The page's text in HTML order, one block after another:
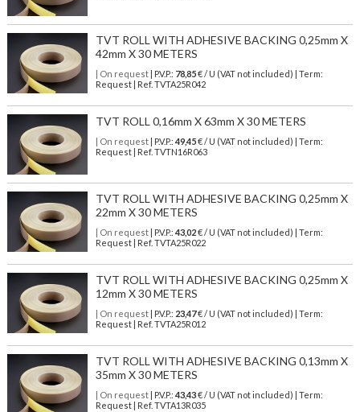
TVT ROLL WITH ADHESIVE BACKING 0,25mm X
42mm X 30 METERS
| On request| P.V.P.: 78,85€ / U (VAT not included) | Term:
Request | Ref. TVTA25R042
TVT ROLL 0,16mm X 63mm X 30 METERS
| On request| P.V.P.: 49,45€ / U (VAT not included) | Term:
Request | Ref. TVTN16R063
TVT ROLL WITH ADHESIVE BACKING 0,25mm X
22mm X 30 METERS
| On request| P.V.P.: 43,02€ / U (VAT not included) | Term:
Request | Ref. TVTA25R022
TVT ROLL WITH ADHESIVE BACKING 0,25mm X
12mm X 30 METERS
| On request| P.V.P.: 23,47€ / U (VAT not included) | Term:
Request | Ref. TVTA25R012
TVT ROLL WITH ADHESIVE BACKING 0,13mm X
35mm X 30 METERS
| On request| P.V.P.: 43,43€ / U (VAT not included) | Term:
Request | Ref. TVTA13R035